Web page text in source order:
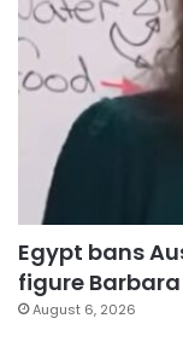
Egypt bans
figure
August 6, 2026